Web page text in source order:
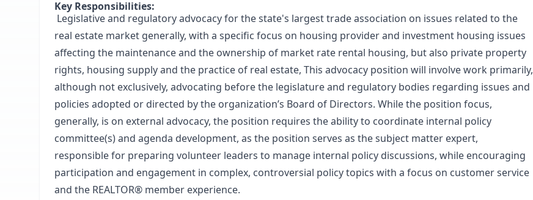
Key Responsibilities:
Legislative and regulatory advocacy for the state's largest trade association on issues related to the
real estate market generally, with a specific focus on housing provider and investment housing issues
affecting the maintenance and the ownership of market rate rental housing, but also private property
rights, housing supply and the practice of real estate, This advocacy position will involve work primarily,
although not exclusively, advocating before the legislature and regulatory bodies regarding issues and
policies adopted or directed by the organization’s Board of Directors. While the position focus,
generally, is on external advocacy, the position requires the ability to coordinate internal policy
committee(s) and agenda development, as the position serves as the subject matter expert,
responsible for preparing volunteer leaders to manage internal policy discussions, while encouraging
participation and engagement in complex, controversial policy topics with a focus on customer service
and the REALTOR® member experience.